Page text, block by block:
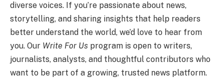
diverse voices. If you’re passionate about news,
storytelling, and sharing insights that help readers
better understand the world, we’d love to hear from
you. Our Write For Us program is open to writers,
journalists, analysts, and thoughtful contributors who
want to be part of a growing, trusted news platform.